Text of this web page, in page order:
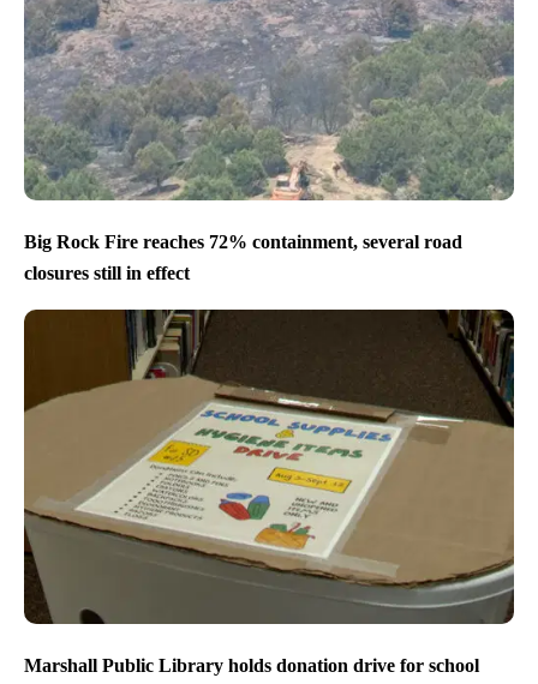
Big Rock Fire reaches 72% containment, several road
closures still in effect
Marshall Public Library holds donation drive for school